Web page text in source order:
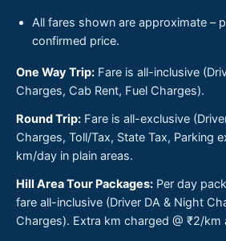
All fares shown are approximate –
confirmed price.
One Way Trip: Fare is all-inclusive
Charges, Cab Rent, Fuel Charges).
Round Trip: Fare is all-exclusive
Charges, Toll/Tax, State Tax, Parking
km/day in plain areas.
Hill Area Tour Packages: Per day
fare all-inclusive (Driver DA & Night
Charges). Extra km charged @ ₹2/km